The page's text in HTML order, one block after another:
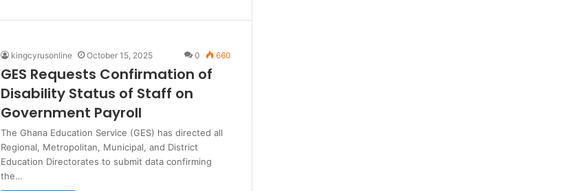
kingcyrusonline October 15, 2025 0 660
GES Requests Confirmation of
Disability Status of Staff on
Government Payroll
The Ghana Education Service (GES) has directed all
Regional, Metropolitan, Municipal, and District
Education Directorates to submit data confirming
the…